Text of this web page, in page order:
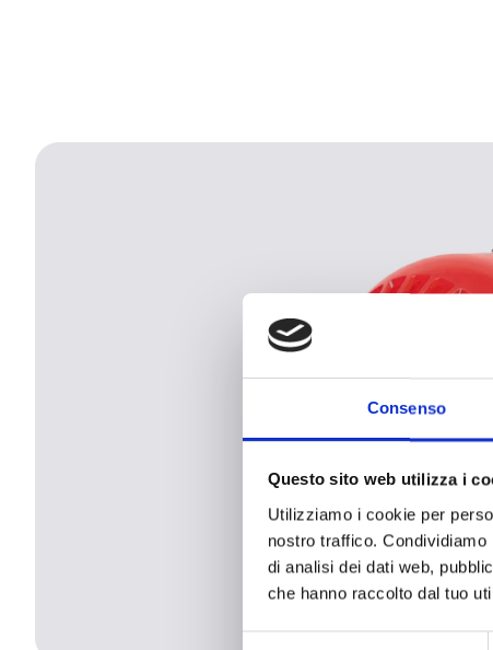
Consenso
Questo sito web utilizza i
Utilizziamo i cookie per
nostro traffico.
di analisi dei dati web,
che hanno raccolto dal tuo